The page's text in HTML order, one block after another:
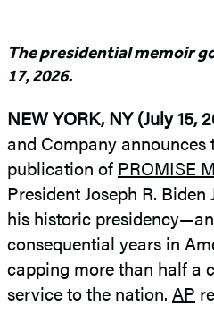
The presidential memoir
17, 2026.
NEW YORK, NY (July 15,
and Company
publication of PROMISE
President Joseph R. Biden
his historic
consequential years in
capping more than half a
service to the nation. AP